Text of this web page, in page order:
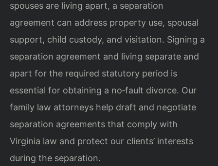
spouses are living apart, a separation
agreement can address property use, spousal
support, child custody, and visitation. Signing a
separation agreement and living separate and
apart for the required statutory period is
essential for obtaining a no‑fault divorce. Our
family law attorneys help draft and negotiate
separation agreements that comply with
Virginia law and protect our clients’ interests
during the separation.